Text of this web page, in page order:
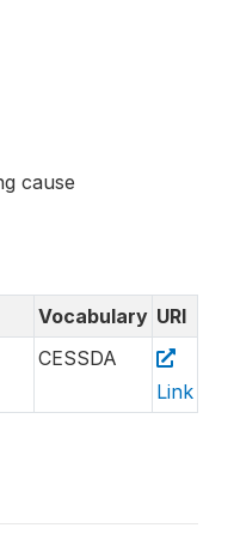
cause
Vocabulary URI
CESSDA
Link